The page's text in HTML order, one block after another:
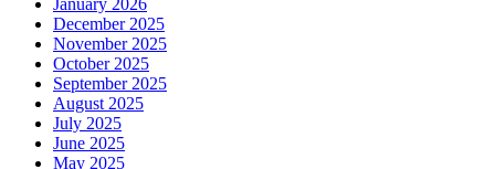
December 2025
November 2025
October 2025
September 2025
August 2025
July 2025
June 2025
May 2025